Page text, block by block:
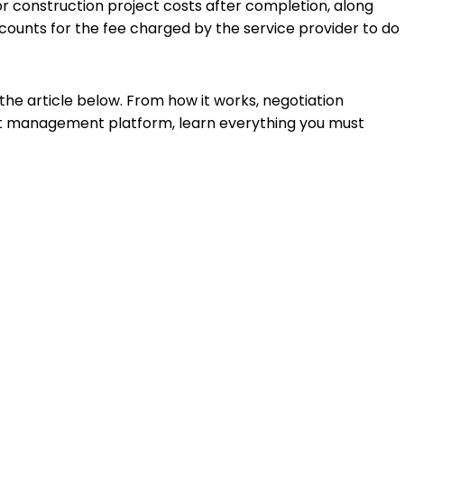
construction project costs after completion, along
for the fee charged by the service provider to do
article below. From how it works, negotiation
platform, learn everything you must